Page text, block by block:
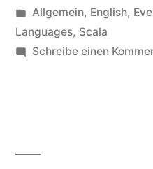
von
Veröffentlicht
unter
Allgemein, English,
Languages, Scala
Schreibe einen